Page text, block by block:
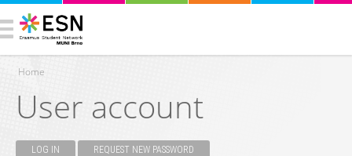
You are here
Home
User account
LOG IN (ACTIVE TAB)REQUEST NEW PASSWORD